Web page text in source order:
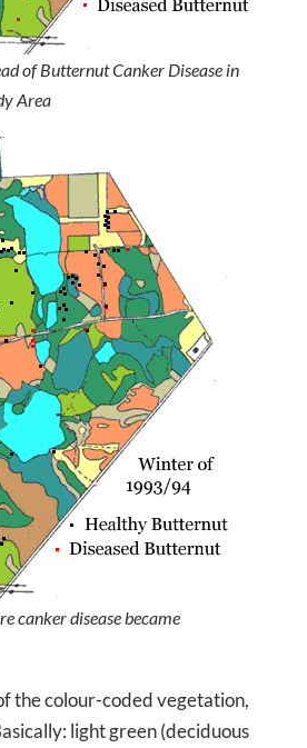
of Butternut Canker Disease in
Area
canker disease became
the colour-coded vegetation,
light green (deciduous